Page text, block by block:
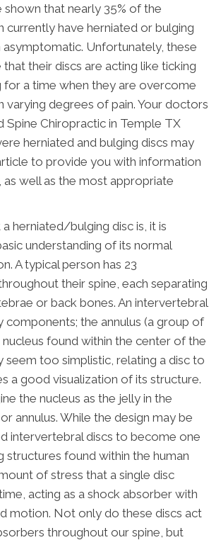
shown that nearly 35% of the
currently have herniated or bulging
Unfortunately, these
their discs are acting like ticking
for a time when they are overcome
varying degrees of pain. Your doctors
Spine Chiropractic in Temple TX
herniated and bulging discs may
to provide you with information
well as the most appropriate
herniated/bulging disc is, it is
understanding of its normal
A typical person has 23
their spine, each separating
or back bones. An intervertebral
components; the annulus (a group of
nucleus found within the center of the
seem too simplistic, relating a disc to
a good visualization of its structure.
the nucleus as the jelly in the
annulus. While the design may be
intervertebral discs to become one
structures found within the human
of stress that a single disc
acting as a shock absorber with
motion. Not only do these discs act
throughout our spine, but